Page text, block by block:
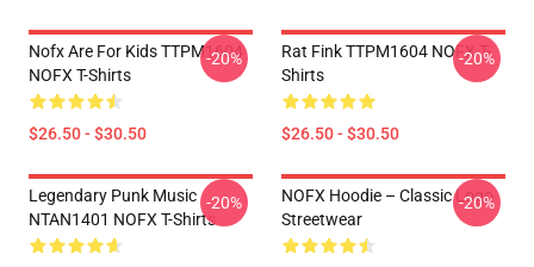
Nofx Are For Kids TTPM1604
NOFX T-Shirts
$26.50 - $30.50
-20%
Rat Fink TTPM1604 NOFX T-
Shirts
$26.50 - $30.50
-20%
Legendary Punk Music
NTAN1401 NOFX T-Shirts
-20%
NOFX Hoodie – Classic Logo
Streetwear
-20%